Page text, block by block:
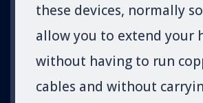
these devices, normally
allow you to extend your
without having to run
cables and without